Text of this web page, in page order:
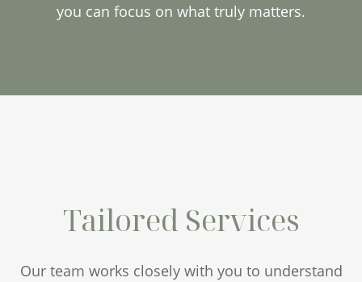
you can focus on what truly matters.
Tailored Services
Our team works closely with you to understand